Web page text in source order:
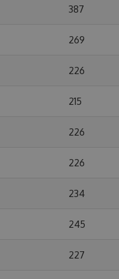
387
269
226
215
226
226
234
245
227